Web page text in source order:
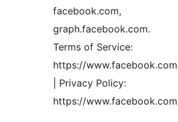
facebook.com,
graph.facebook.com.
Terms of Service:
https://
| Privacy Policy:
https://